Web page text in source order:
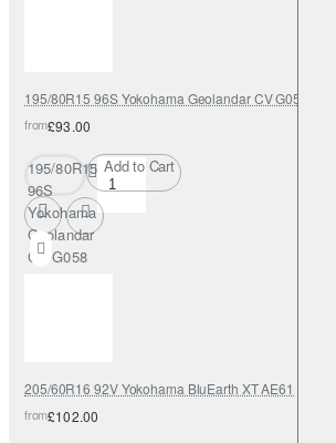
195/80R15 96S Yokohama Geolandar CV G058
from£93.00
195/80R15
96S
Yokohama
Geolandar
CV G058
Add to Cart
205/60R16 92V Yokohama BluEarth XT AE61
from£102.00